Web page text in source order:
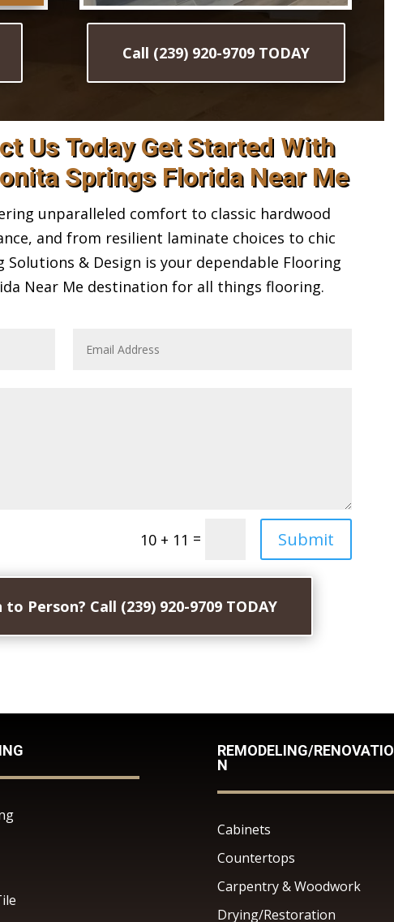
Call (239) 920-9709 TODAY
Us Today Get Started With
Springs Florida Near Me
unparalleled comfort to classic hardwood
and from resilient laminate choices to chic
Solutions & Design is your dependable Flooring
Near Me destination for all things flooring.
10 + 11 = Submit
Person? Call (239) 920-9709 TODAY
REMODELING/RENOVATIO
N
Cabinets
Countertops
Carpentry & Woodwork
Drying/Restoration